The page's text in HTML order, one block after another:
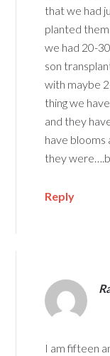
that we had
planted them
we had 20-
son
with maybe
thing we
and they
have
they
Reply
I am fifteen